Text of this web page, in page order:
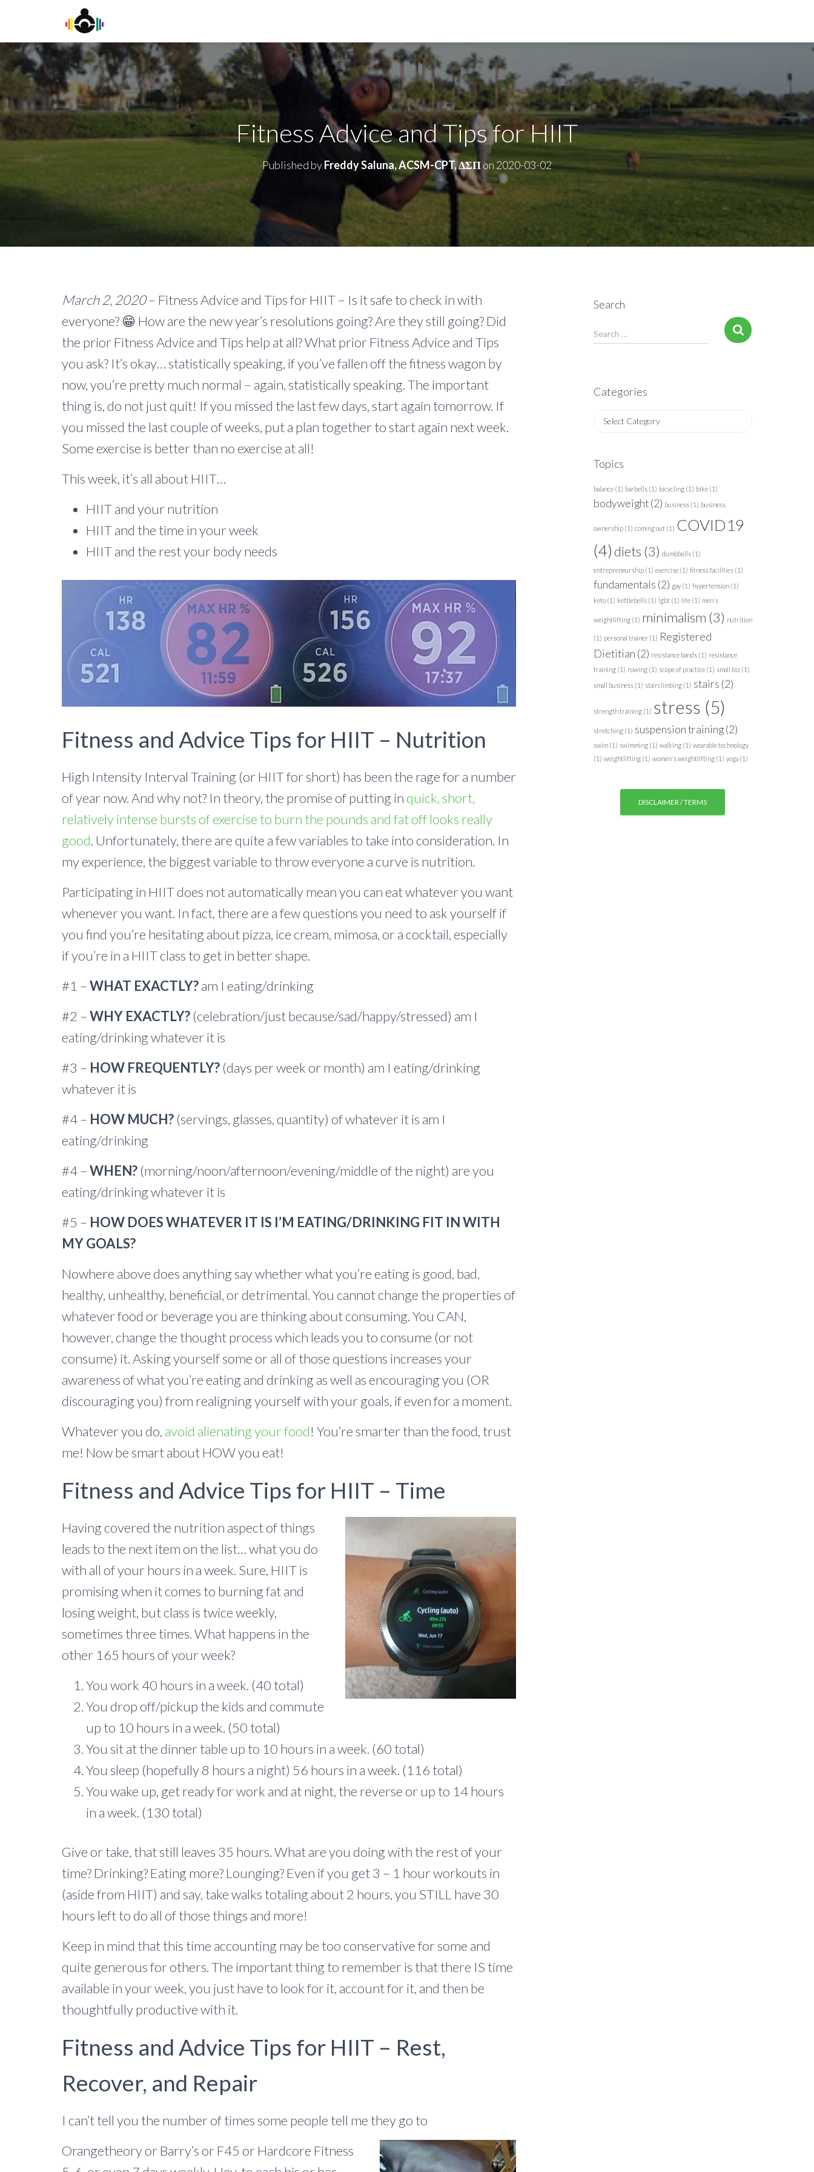
Fitness Advice and Tips for HIIT
Published byFreddy Saluna, ACSM-CPT, ΔΣΠon 2020-03-02
March 2, 2020– Fitness Advice and Tips for HIIT – Is it safe to check in with
everyone? 😁 How are the new year’s resolutions going? Are they still going? Did
the prior Fitness Advice and Tips help at all? What prior Fitness Advice and Tips
you ask? It’s okay… statistically speaking, if you’ve fallen off the fitness wagon by
now, you’re pretty much normal – again, statistically speaking. The important
thing is, do not just quit! If you missed the last few days, start again tomorrow. If
you missed the last couple of weeks, put a plan together to start again next week.
Some exercise is better than no exercise at all!
This week, it’s all about HIIT…
HIIT and your nutrition
HIIT and the time in your week
HIIT and the rest your body needs
Fitness and Advice Tips for HIIT – Nutrition
High Intensity Interval Training (or HIIT for short) has been the rage for a number
of year now. And why not? In theory, the promise of putting in quick, short,
relatively intense bursts of exercise to burn the pounds and fat off looks really
good. Unfortunately, there are quite a few variables to take into consideration. In
my experience, the biggest variable to throw everyone a curve is nutrition.
Participating in HIIT does not automatically mean you can eat whatever you want
whenever you want. In fact, there are a few questions you need to ask yourself if
you find you’re hesitating about pizza, ice cream, mimosa, or a cocktail, especially
if you’re in a HIIT class to get in better shape.
#1 –WHAT EXACTLY?am I eating/drinking
#2 –WHY EXACTLY? (celebration/just because/sad/happy/stressed) am I
eating/drinking whatever it is
#3 – HOW FREQUENTLY? (days per week or month) am I eating/drinking
whatever it is
#4 – HOW MUCH? (servings, glasses, quantity) of whatever it is am I
eating/drinking
#4 –WHEN? (morning/noon/afternoon/evening/middle of the night) are you
eating/drinking whatever it is
#5 – HOW DOES WHATEVER IT IS I’M EATING/DRINKING FIT IN WITH
MY GOALS?
Nowhere above does anything say whether what you’re eating is good, bad,
healthy, unhealthy, beneficial, or detrimental. You cannot change the properties of
whatever food or beverage you are thinking about consuming. You CAN,
however, change the thought process which leads you to consume (or not
consume) it. Asking yourself some or all of those questions increases your
awareness of what you’re eating and drinking as well as encouraging you (OR
discouraging you) from realigning yourself with your goals, if even for a moment.
Whatever you do, avoid alienating your food! You’re smarter than the food, trust
me! Now be smart about HOW you eat!
Fitness and Advice Tips for HIIT – Time
Having covered the nutrition aspect of things
leads to the next item on the list… what you do
with all of your hours in a week. Sure, HIIT is
promising when it comes to burning fat and
losing weight, but class is twice weekly,
sometimes three times. What happens in the
other 165 hours of your week?
You work 40 hours in a week. (40 total)
You drop off/pickup the kids and commute
up to 10 hours in a week. (50 total)
You sit at the dinner table up to 10 hours in a week. (60 total)
You sleep (hopefully 8 hours a night) 56 hours in a week. (116 total)
You wake up, get ready for work and at night, the reverse or up to 14 hours
in a week. (130 total)
Give or take, that still leaves 35 hours. What are you doing with the rest of your
time? Drinking? Eating more? Lounging? Even if you get 3 – 1 hour workouts in
(aside from HIIT) and say, take walks totaling about 2 hours, you STILL have 30
hours left to do all of those things and more!
Keep in mind that this time accounting may be too conservative for some and
quite generous for others. The important thing to remember is that there IS time
available in your week, you just have to look for it, account for it, and then be
thoughtfully productive with it.
Fitness and Advice Tips for HIIT – Rest,
Recover, and Repair
I can’t tell you the number of times some people tell me they go to
Orangetheory or Barry’s or F45 or Hardcore Fitness
Search
e
h
Search …
Categories
g
i
Topics
balance(1) barbells(1) bicycling(1) bike(1)
bodyweight(2) business(1) business
ownership(1) coming out(1) COVID19
(4)diets (3) dumbbells(1)
entrepreneurship(1) exercise(1) fitness facilities(1)
fundamentals (2) gay(1) hypertension(1)
keto(1) kettlebells(1) lgbt(1) life(1) men's
weightlifting(1) minimalism (3) nutrition
(1) personal trainer(1) Registered
Dietitian (2) resistance bands(1) resistance
training(1) rowing(1) scope of practice(1) small biz(1)
small business(1) stairclimbing(1) stairs (2)
strength training(1) stress (5)
stretching(1) suspension training(2)
swim(1) swimming(1) walking(1) wearable technology
(1) weightlifting(1) women's weightlifting(1) yoga(1)